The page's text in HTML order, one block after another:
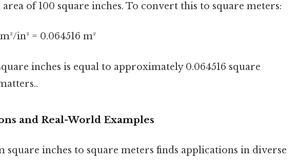
area of 100 square inches. To convert this to square meters:
in² = 0.064516 m²
inches is equal to approximately 0.064516 square
and Real-World Examples
inches to square meters finds applications in diverse